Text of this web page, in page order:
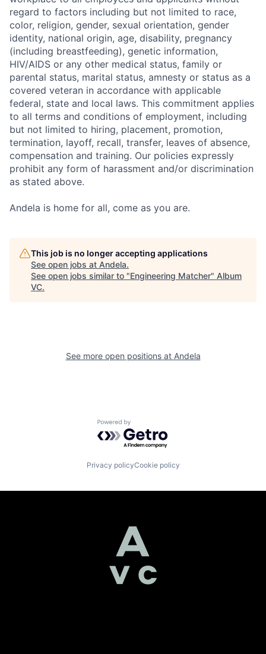
regard to factors including but not limited to race,
color, religion, gender, sexual orientation, gender
identity, national origin, age, disability, pregnancy
(including breastfeeding), genetic information,
HIV/AIDS or any other medical status, family or
parental status, marital status, amnesty or status as a
covered veteran in accordance with applicable
federal, state and local laws. This commitment applies
to all terms and conditions of employment, including
but not limited to hiring, placement, promotion,
termination, layoff, recall, transfer, leaves of absence,
compensation and training. Our policies expressly
prohibit any form of harassment and/or discrimination
as stated above.
Andela is home for all, come as you are.
This job is no longer accepting applications
See open jobs at Andela.
See open jobs similar to "Engineering Matcher" Album
VC.
See more open positions at Andela
Powered by Getro.com
Privacy policyCookie policy